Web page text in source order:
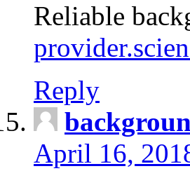
Reliable
Reply
April 16,